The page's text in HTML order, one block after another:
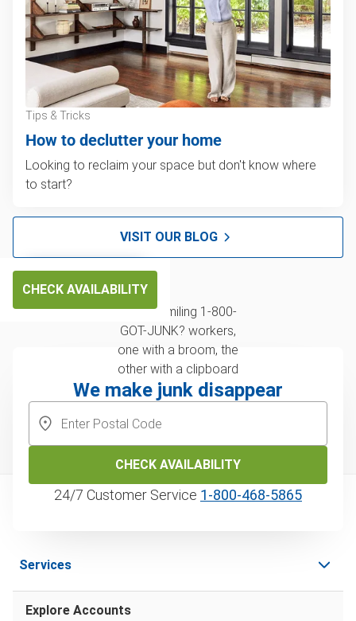
Tips & Tricks
How to declutter your home
Looking to reclaim your space but don't know where
to start?
VISIT OUR BLOG
CHECK AVAILABILITY
We make junk disappear
CHECK AVAILABILITY
24/7 Customer Service 1‑800‑468‑5865
Services
Explore Accounts